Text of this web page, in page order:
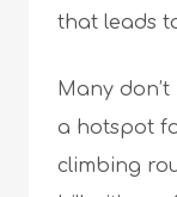
that leads
Many
a hotspot
climbing